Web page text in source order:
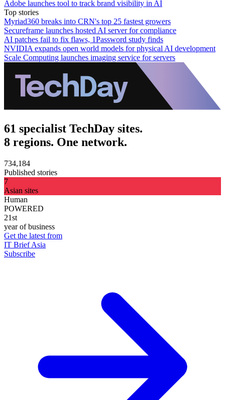
Adobe launches tool to track brand visibility in AI
Top stories
Myriad360 breaks into CRN's top 25 fastest growers
Secureframe launches hosted AI server for compliance
AI patches fail to fix flaws, 1Password study finds
NVIDIA expands open world models for physical AI development
Scale Computing launches imaging service for servers
61 specialist TechDay sites.
8 regions. One network.
734,184
Published stories
7
Asian sites
Human
POWERED
21st
year of business
Get the latest from
IT Brief Asia
Subscribe